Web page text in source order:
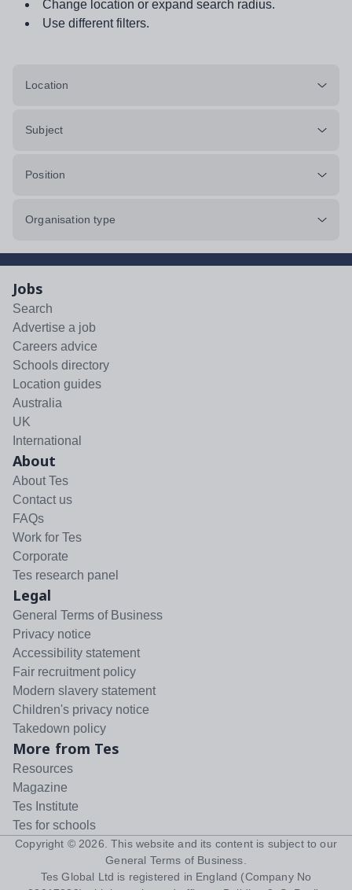
Change location or expand search radius.
Use different filters.
Location
Subject
Position
Organisation type
Jobs
Search
Advertise a job
Careers advice
Schools directory
Location guides
Australia
UK
International
About
About Tes
Contact us
FAQs
Work for Tes
Corporate
Tes research panel
Legal
General Terms of Business
Privacy notice
Accessibility statement
Fair recruitment policy
Modern slavery statement
Children's privacy notice
Takedown policy
More from Tes
Resources
Magazine
Tes Institute
Tes for schools
Copyright © 2026 . This website and its content is subject to our
General Terms of Business
Tes Global Ltd is registered in England (Company No